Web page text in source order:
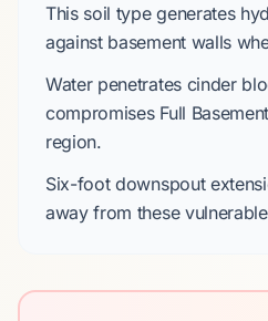
This soil type generates
against basement walls
Water penetrates cinder
compromises Full
region.
Six-footdownspout
away from these